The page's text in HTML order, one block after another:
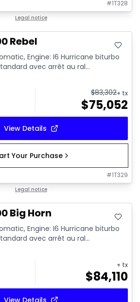
#1T328
Legal notice
Rebel
Engine: I6 Hurricane biturbo
avec arrêt au ral...
$83,302+ tx
$75,052
View Details
Your Purchase
#1T329
Legal notice
Big Horn
Engine: I6 Hurricane biturbo
avec arrêt au ral...
+ tx
$84,110
View Details